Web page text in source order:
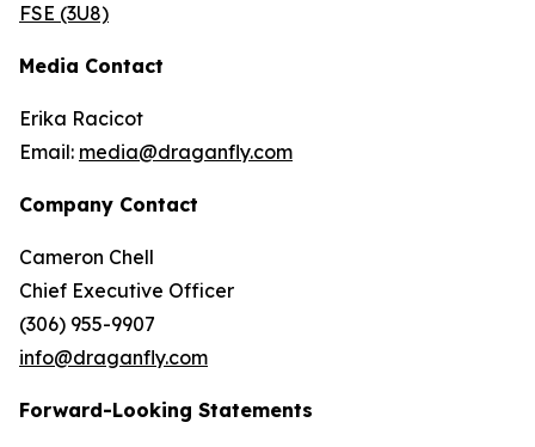
FSE (3U8)
Media Contact
Erika Racicot
Email: media@draganfly.com
Company Contact
Cameron Chell
Chief Executive Officer
(306) 955-9907
info@draganfly.com
Forward-Looking Statements